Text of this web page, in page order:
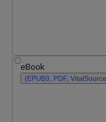
eBook
(EPUB3, PDF,